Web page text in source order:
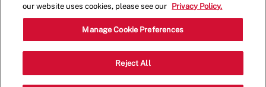
Shift Lead - 0588
1507 N. Litchfield Rd., Goodyear,
Arizona, United States, 85395
our website uses cookies, please see our
Privacy Policy.
Manage Cookie Preferences
Reject All